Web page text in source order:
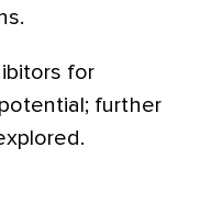
for
further